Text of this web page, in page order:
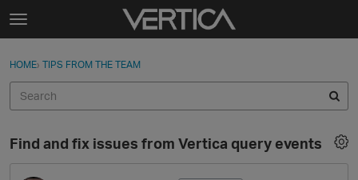
Skip to content
t
g
e
e
n
Sign In
Sign In · Register
HOME› TIPS FROM THE TEAM
Find and fix issues from Vertica query events